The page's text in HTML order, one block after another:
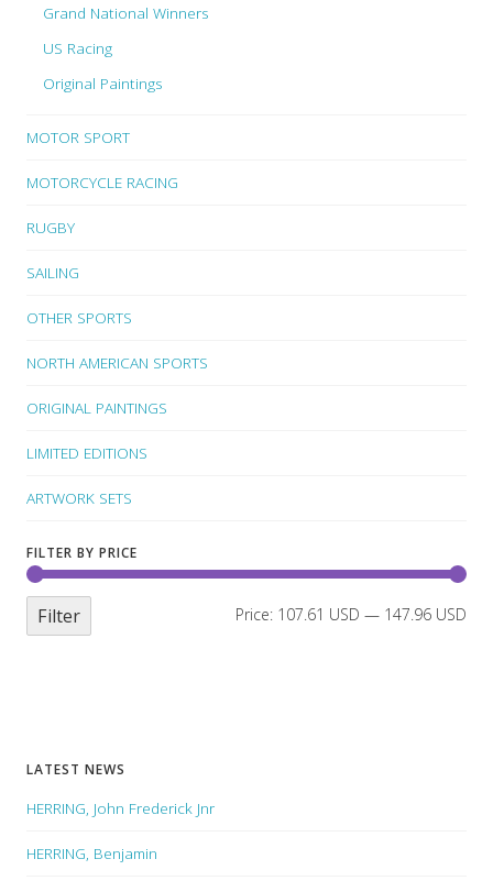
Grand National Winners
US Racing
Original Paintings
MOTOR SPORT
MOTORCYCLE RACING
RUGBY
SAILING
OTHER SPORTS
NORTH AMERICAN SPORTS
ORIGINAL PAINTINGS
LIMITED EDITIONS
ARTWORK SETS
FILTER BY PRICE
Filter Price: 107.61 USD — 147.96 USD
LATEST NEWS
HERRING, John Frederick Jnr
HERRING, Benjamin